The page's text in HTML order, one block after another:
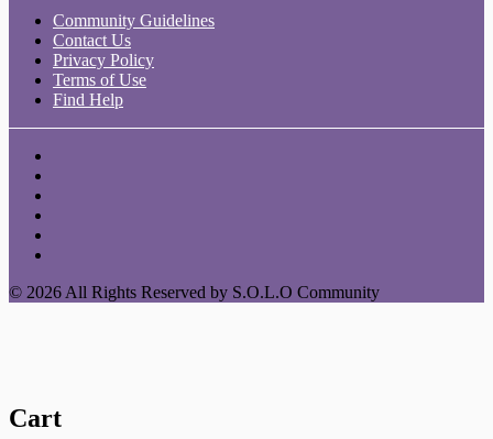
Community Guidelines
Contact Us
Privacy Policy
Terms of Use
Find Help
© 2026 All Rights Reserved by S.O.L.O Community
Cart